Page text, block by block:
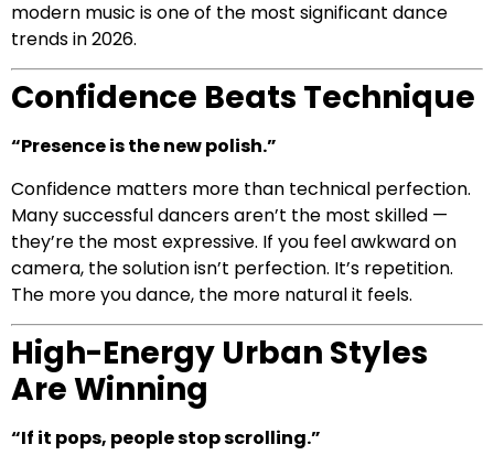
modern music is one of the most significant dance
trends in 2026.
Confidence Beats Technique
“Presence is the new polish.”
Confidence matters more than technical perfection.
Many successful dancers aren’t the most skilled —
they’re the most expressive. If you feel awkward on
camera, the solution isn’t perfection. It’s repetition.
The more you dance, the more natural it feels.
High-Energy Urban Styles
Are Winning
“If it pops, people stop scrolling.”